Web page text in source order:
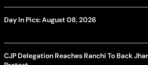
Day In Pics: August 08, 2026
CJP Delegation Reaches Ranchi To Back